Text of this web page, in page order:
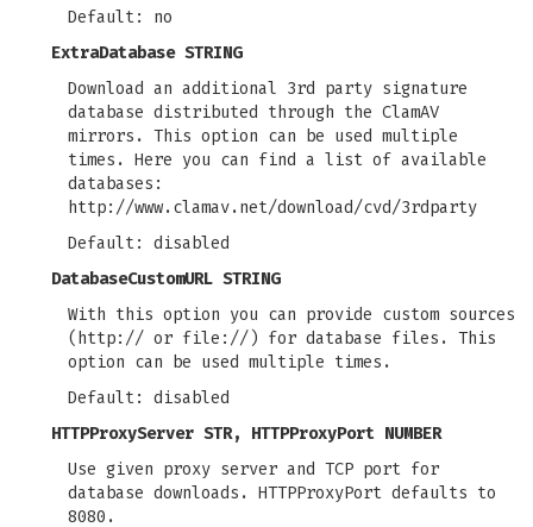
Default: no
ExtraDatabase STRING
Download an additional 3rd party signature
database distributed through the ClamAV
mirrors. This option can be used multiple
times. Here you can find a list of available
databases:
http://www.clamav.net/download/cvd/3rdparty
Default: disabled
DatabaseCustomURL STRING
With this option you can provide custom sources
(http:// or file://) for database files. This
option can be used multiple times.
Default: disabled
HTTPProxyServer STR, HTTPProxyPort NUMBER
Use given proxy server and TCP port for
database downloads. HTTPProxyPort defaults to
8080.